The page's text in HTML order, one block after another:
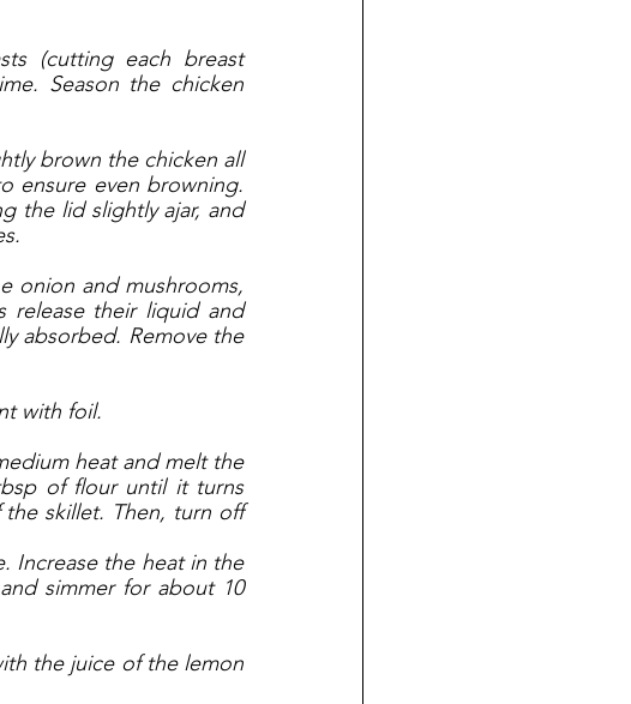
(cutting each breast
Season the chicken
brown the chicken all
ensure even browning.
the lid slightly ajar, and
onion and mushrooms,
release their liquid and
absorbed. Remove the
with foil.
heat and melt the
of flour until it turns
skillet. Then, turn off
Increase the heat in the
simmer for about 10
the juice of the lemon